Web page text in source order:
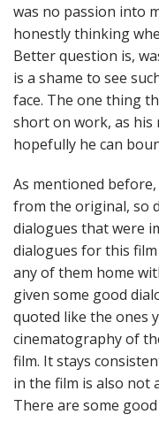
was no passion into
honestly thinking
Better question is,
is a shame to see
face. The one thing
short on work, as his
hopefully he can
As mentioned
from the original, so
dialogues that were
dialogues for this film
any of them home
given some good
quoted like the ones
cinematography of
film. It stays
in the film is also not
There are some